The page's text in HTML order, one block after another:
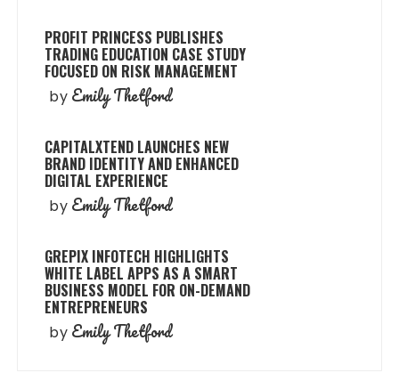
PROFIT PRINCESS PUBLISHES
TRADING EDUCATION CASE STUDY
FOCUSED ON RISK MANAGEMENT
by Emily Thetford
CAPITALXTEND LAUNCHES NEW
BRAND IDENTITY AND ENHANCED
DIGITAL EXPERIENCE
by Emily Thetford
GREPIX INFOTECH HIGHLIGHTS
WHITE LABEL APPS AS A SMART
BUSINESS MODEL FOR ON-DEMAND
ENTREPRENEURS
by Emily Thetford